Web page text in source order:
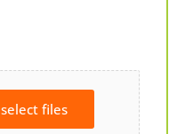
select files